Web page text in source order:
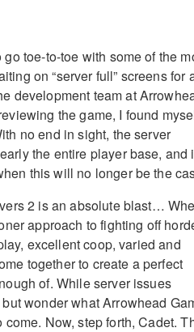
toe-to-toe with some of the
on “server full” screens for
development team at
the game, I found
no end in sight, the server
the entire player base, and
this will no longer be the
2 is an absolute blast…
approach to fighting off
excellent coop, varied and
together to create a perfect
of. While server issues
wonder what Arrowhead
Now, step forth, Cadet.